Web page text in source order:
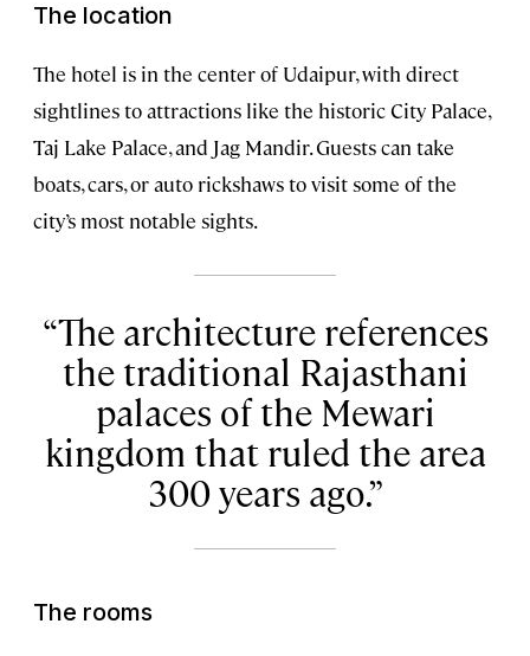
The location
The hotel is in the center of Udaipur, with direct
sightlines to attractions like the historic City Palace,
Taj Lake Palace, and Jag Mandir. Guests can take
boats, cars, or auto rickshaws to visit some of the
city’s most notable sights.
The architecture references
the traditional Rajasthani
palaces of the Mewari
kingdom that ruled the area
300 years ago.
The rooms